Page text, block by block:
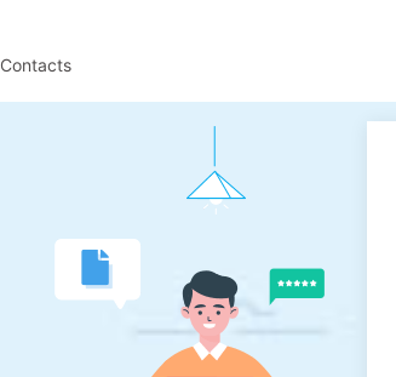
Contacts